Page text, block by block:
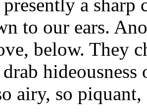
a sharp
to our ears.
below. They
airy, so